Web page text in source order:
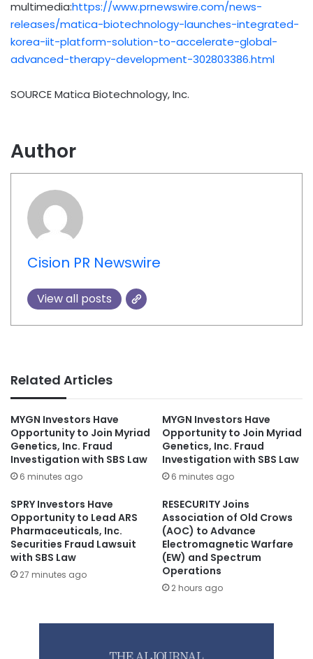
multimedia:https://www.prnewswire.com/news-
releases/matica-biotechnology-launches-integrated-
korea-iit-platform-solution-to-accelerate-global-
advanced-therapy-development-302803386.html
SOURCE Matica Biotechnology, Inc.
Author
Cision PR Newswire
View all posts
Related Articles
MYGN Investors Have
Opportunity to Join Myriad
Genetics, Inc. Fraud
Investigation with SBS Law
6 minutes ago
MYGN Investors Have
Opportunity to Join Myriad
Genetics, Inc. Fraud
Investigation with SBS Law
6 minutes ago
SPRY Investors Have
Opportunity to Lead ARS
Pharmaceuticals, Inc.
Securities Fraud Lawsuit
with SBS Law
27 minutes ago
RESECURITY Joins
Association of Old Crows
(AOC) to Advance
Electromagnetic Warfare
(EW) and Spectrum
Operations
2 hours ago